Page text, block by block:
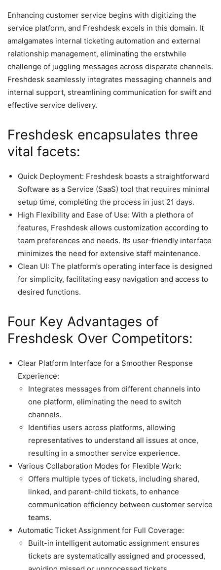
Enhancing customer service begins with digitizing the
service platform, and Freshdesk excels in this domain. It
amalgamates internal ticketing automation and external
relationship management, eliminating the erstwhile
challenge of juggling messages across disparate channels.
Freshdesk seamlessly integrates messaging channels and
internal support, streamlining communication for swift and
effective service delivery.
Freshdesk encapsulates three
vital facets:
Quick Deployment: Freshdesk boasts a straightforward
Software as a Service (SaaS) tool that requires minimal
setup time, completing the process in just 21 days.
High Flexibility and Ease of Use: With a plethora of
features, Freshdesk allows customization according to
team preferences and needs. Its user-friendly interface
minimizes the need for extensive staff maintenance.
Clean UI: The platform’s operating interface is designed
for simplicity, facilitating easy navigation and access to
desired functions.
Four Key Advantages of
Freshdesk Over Competitors:
Clear Platform Interface for a Smoother Response
Experience:
Integrates messages from different channels into
one platform, eliminating the need to switch
channels.
Identifies users across platforms, allowing
representatives to understand all issues at once,
resulting in a smoother service experience.
Various Collaboration Modes for Flexible Work:
Offers multiple types of tickets, including shared,
linked, and parent-child tickets, to enhance
communication efficiency between customer service
teams.
Automatic Ticket Assignment for Full Coverage:
Built-in intelligent automatic assignment ensures
tickets are systematically assigned and processed,